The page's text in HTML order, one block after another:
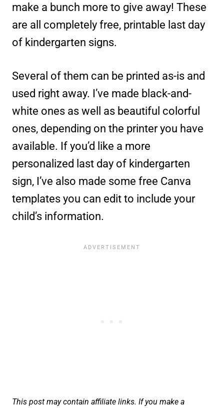
make a bunch more to give away! These
are all completely free, printable last day
of kindergarten signs.
Several of them can be printed as-is and
used right away. I’ve made black-and-
white ones as well as beautiful colorful
ones, depending on the printer you have
available. If you’d like a more
personalized last day of kindergarten
sign, I’ve also made some free Canva
templates you can edit to include your
child’s information.
This post may contain affiliate links. If you make a